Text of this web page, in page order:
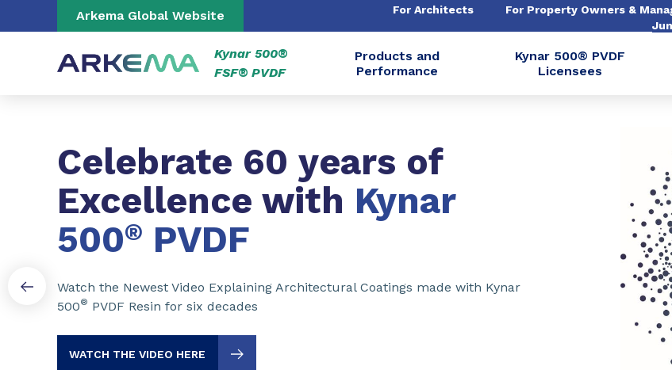
Go to content Go to navigation
Arkema Global Website For Architects For Property Owners &
Kynar 500®
FSF® PVDF
Products and
Performance
Kynar 500® PVDF
Licensees
Celebrate 60 years of
Excellence with Kynar
500® PVDF
Watch the Newest Video Explaining Architectural Coatings made with Kynar
500® PVDF Resin for six decades
WATCH THE VIDEO HERE